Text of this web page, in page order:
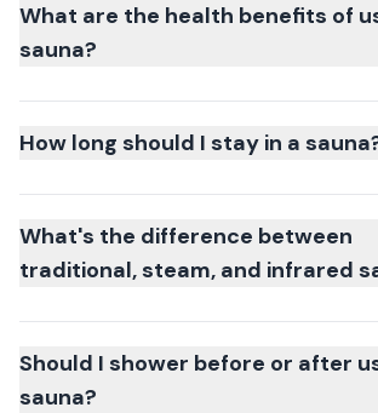
What are the health benefits of
sauna?
How long should I stay in a
What's the difference between
traditional, steam, and infrared
Should I shower before or after
sauna?